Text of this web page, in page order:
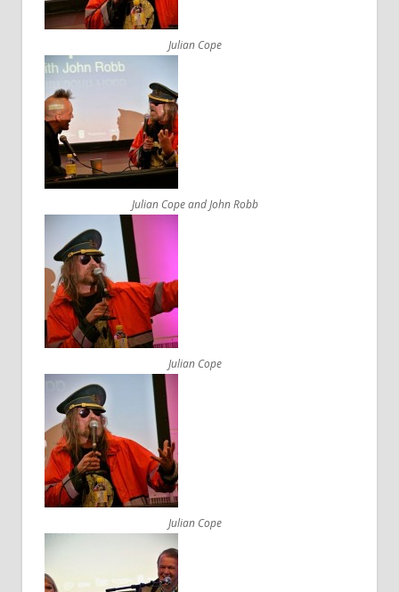
Julian Cope
Julian Cope and John Robb
Julian Cope
Julian Cope